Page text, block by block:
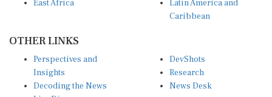
Caribbean
Insights
Decoding the News
Live Discourse
Research
News Desk